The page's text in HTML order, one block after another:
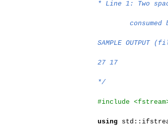
* Line 1: Two
SAMPLE
27 17
*/
#include
using